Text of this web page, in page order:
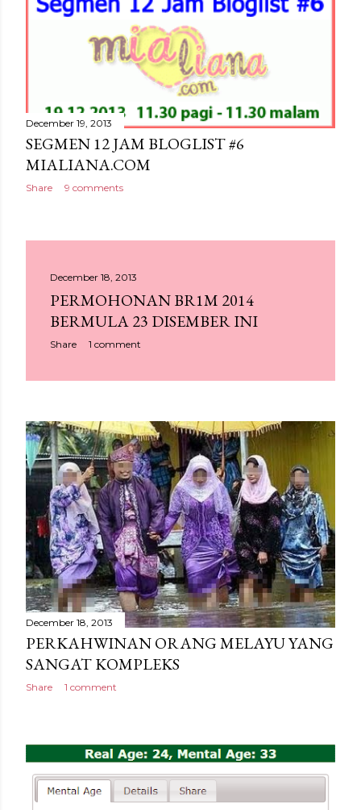
December 19, 2013
SEGMEN 12 JAM BLOGLIST #6
MIALIANA.COM
Share 9 comments
December 18, 2013
PERMOHONAN BR1M 2014
BERMULA 23 DISEMBER INI
Share 1 comment
December 18, 2013
PERKAHWINAN ORANG MELAYU YANG
SANGAT KOMPLEKS
Share 1 comment